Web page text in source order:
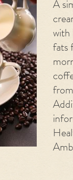
A
with
fats